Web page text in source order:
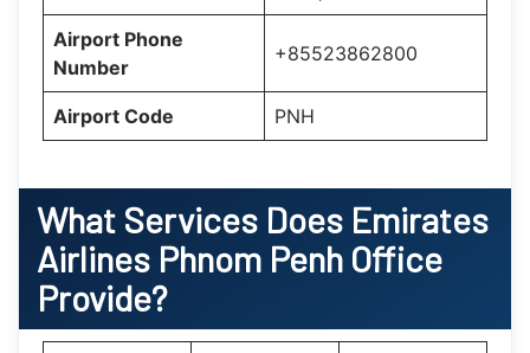
Airport Phone
Number
+85523862800
Airport Code PNH
What Services Does Emirates
Airlines Phnom Penh Office
Provide?